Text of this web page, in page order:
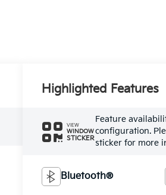
Highlighted Features
VIEW
WINDOW
STICKER
Feature
configuration.
sticker for more
Bluetooth®